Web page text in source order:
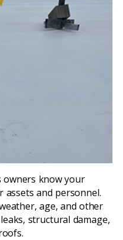
owners know your
and personnel.
age, and other
structural damage,